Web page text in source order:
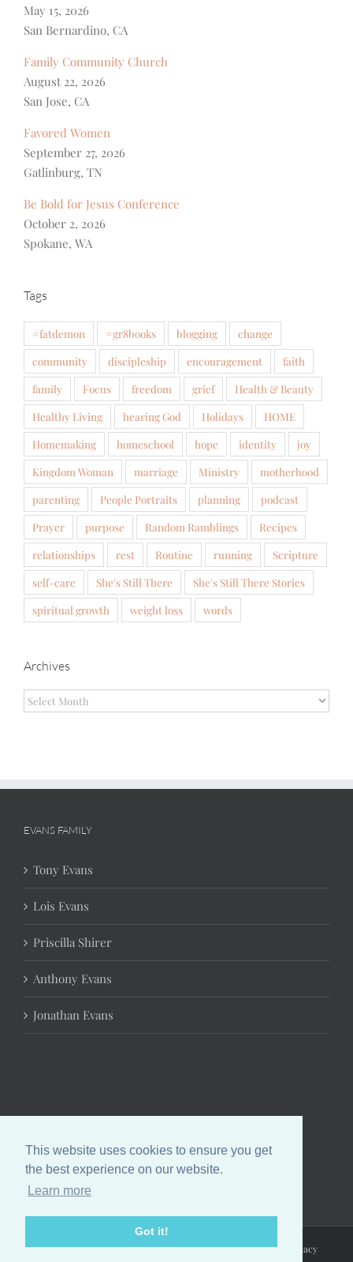
This website uses cookies to ensure you get
the best experience on our website.
Learn more
Got it!
May 15, 2026
San Bernardino, CA
Family Community Church
August 22, 2026
San Jose, CA
Favored Women
September 27, 2026
Gatlinburg, TN
Be Bold for Jesus Conference
October 2, 2026
Spokane, WA
Tags
#fatdemon #gr8books blogging
change
community
discipleship encouragement
faith
family
Focus freedom grief
Health & Beauty
Healthy Living
hearing God Holidays
HOME
Homemaking
homeschool hope identity
joy
Kingdom Woman
marriage Ministry
motherhood
parenting
People Portraits planning
podcast
Prayer
purpose Random Ramblings
Recipes
relationships
rest Routine running
Scripture
self-care
She's Still There
She's Still There Stories
spiritual growth
weight loss words
Archives
Archives
EVANS FAMILY
Tony Evans
Lois Evans
Priscilla Shirer
Anthony Evans
Jonathan Evans
Copyright 2024 Chrystal Evans Hurst | All Rights Reserved |
Privacy